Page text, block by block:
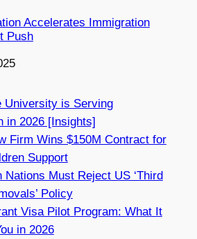
Accelerates Immigration
Push
University is Serving
in 2026 [Insights]
Firm Wins $150M Contract for
Support
Nations Must Reject US ‘Third
Policy
Visa Pilot Program: What It
in 2026